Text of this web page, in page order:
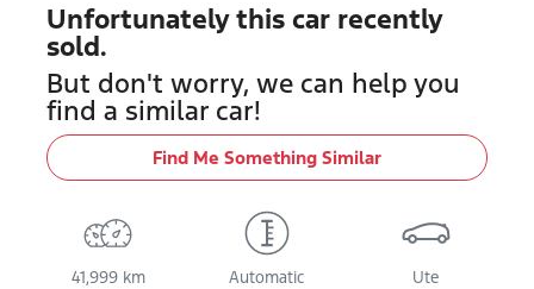
Unfortunately this car recently
sold.
But don't worry, we can help you
find a similar car!
Find Me Something Similar
41,999 km Automatic Ute